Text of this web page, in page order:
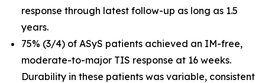
response through latest follow-up as long as 1.5
years.
75% (3/4) of ASyS patients achieved an IM-free,
moderate-to-major TIS response at 16 weeks.
Durability in these patients was variable, consistent